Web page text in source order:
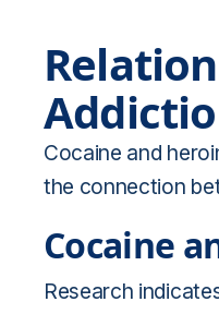
Cocaine and
the connection
Cocaine
Research